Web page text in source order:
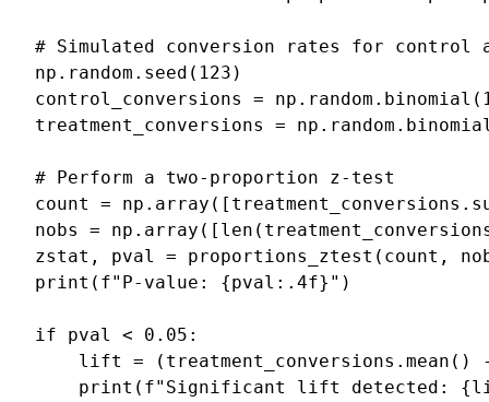
# Simulated conversion rates for control
np . random . seed ( 123 )
control_conversions
= np . random . binomial (
treatment_conversions
= np . random .
# Perform a two-proportion z-test
count
= np . array ([ treatment_conversions .
nobs
= np . array ([ len (
zstat , pval = proportions_ztest ( count ,
print ( f"P-value: {pval : .4f} " )
if pval < 0.05 :
lift
= ( treatment_conversions . mean ()
print ( f"Significant lift detected: {